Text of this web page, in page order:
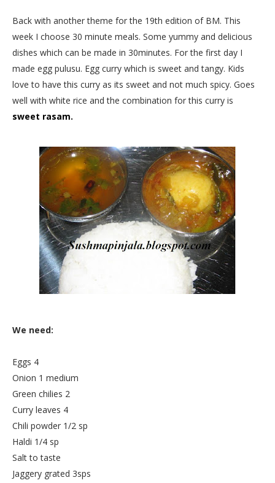
Back with another theme for the 19th edition of BM. This
week I choose 30 minute meals. Some yummy and delicious
dishes which can be made in 30minutes. For the first day I
made egg pulusu. Egg curry which is sweet and tangy. Kids
love to have this curry as its sweet and not much spicy. Goes
well with white rice and the combination for this curry is
sweet rasam.
We need:
Eggs 4
Onion 1 medium
Green chilies 2
Curry leaves 4
Chili powder 1/2 sp
Haldi 1/4 sp
Salt to taste
Jaggery grated 3sps